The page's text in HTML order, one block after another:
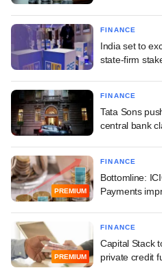
FINANCE
India set to
state-firm
FINANCE
Tata Sons
central bank
PREMIUM
FINANCE
Bottomline:
Payments
PREMIUM
FINANCE
Capital Stack
private credit